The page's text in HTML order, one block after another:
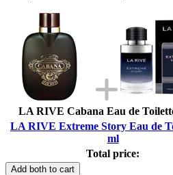
LA RIVE Cabana Eau de
LA RIVE Extreme Story Eau de
ml
Total price:
Add both to cart